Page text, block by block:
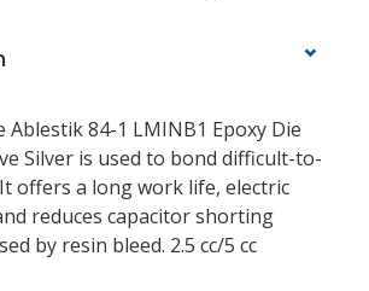
Ablestik 84-1 LMINB1 Epoxy Die
Silver is used to bond difficult-to-
offers a long work life, electric
reduces capacitor shorting
by resin bleed. 2.5 cc/5 cc